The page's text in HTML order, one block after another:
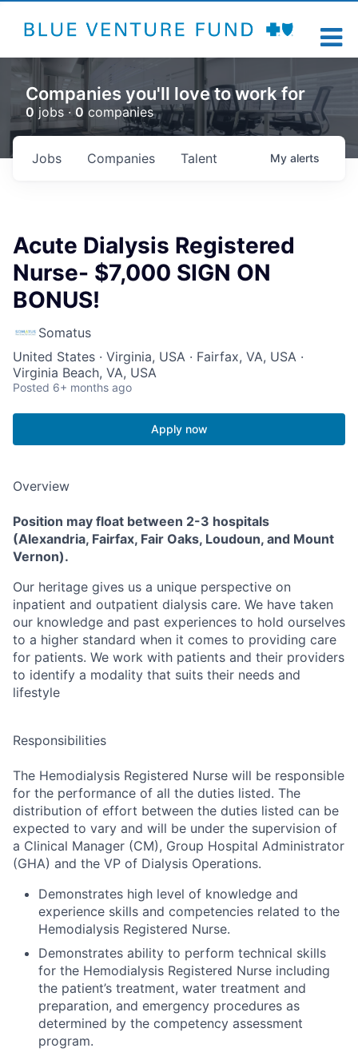
Companies you'll love to work for
0 jobs ·0 companies
Jobs Companies Talent My alerts
Acute Dialysis Registered
Nurse- $7,000 SIGN ON
BONUS!
Somatus
United States · Virginia, USA · Fairfax, VA, USA ·
Virginia Beach, VA, USA
Posted 6+ months ago
Apply now
Overview
Position may float between 2-3 hospitals
(Alexandria, Fairfax, Fair Oaks, Loudoun, and Mount
Vernon).
Our heritage gives us a unique perspective on
inpatient and outpatient dialysis care. We have taken
our knowledge and past experiences to hold ourselves
to a higher standard when it comes to providing care
for patients. We work with patients and their providers
to identify a modality that suits their needs and
lifestyle
Responsibilities
The Hemodialysis Registered Nurse will be responsible
for the performance of all the duties listed. The
distribution of effort between the duties listed can be
expected to vary and will be under the supervision of
a Clinical Manager (CM), Group Hospital Administrator
(GHA) and the VP of Dialysis Operations.
Demonstrates high level of knowledge and
experience skills and competencies related to the
Hemodialysis Registered Nurse.
Demonstrates ability to perform technical skills
for the Hemodialysis Registered Nurse including
the patient’s treatment, water treatment and
preparation, and emergency procedures as
determined by the competency assessment
program.